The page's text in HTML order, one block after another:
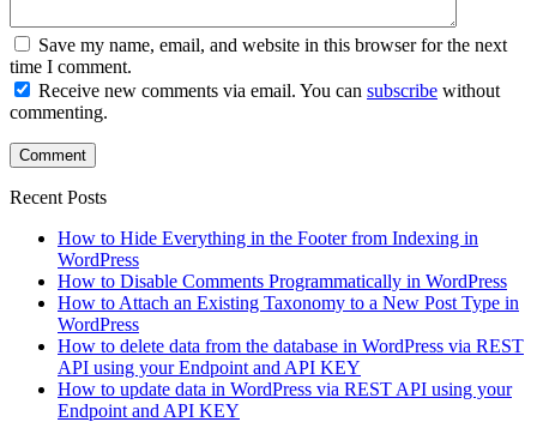
Save my name, email, and website in this browser for the next
time I comment.
Receive new comments via email. You can subscribe without
commenting.
Recent Posts
How to Hide Everything in the Footer from Indexing in
WordPress
How to Disable Comments Programmatically in WordPress
How to Attach an Existing Taxonomy to a New Post Type in
WordPress
How to delete data from the database in WordPress via REST
API using your Endpoint and API KEY
How to update data in WordPress via REST API using your
Endpoint and API KEY